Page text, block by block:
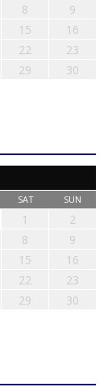
8
9
15
16
22
23
29
30
SAT SUN
1
2
8
9
15
16
22
23
29
30